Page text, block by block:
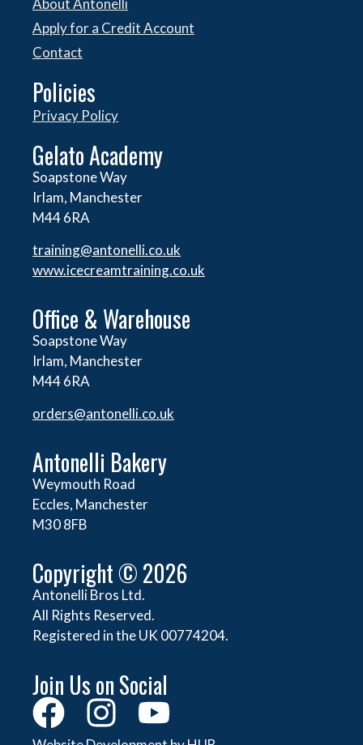
About Antonelli
Apply for a Credit Account
Contact
Policies
Privacy Policy
Gelato Academy
Soapstone Way
Irlam, Manchester
M44 6RA
training@antonelli.co.uk
www.icecreamtraining.co.uk
Office & Warehouse
Soapstone Way
Irlam, Manchester
M44 6RA
orders@antonelli.co.uk
Antonelli Bakery
Weymouth Road
Eccles, Manchester
M30 8FB
Copyright © 2026
Antonelli Bros Ltd.
All Rights Reserved.
Registered in the UK 00774204.
Join Us on Social